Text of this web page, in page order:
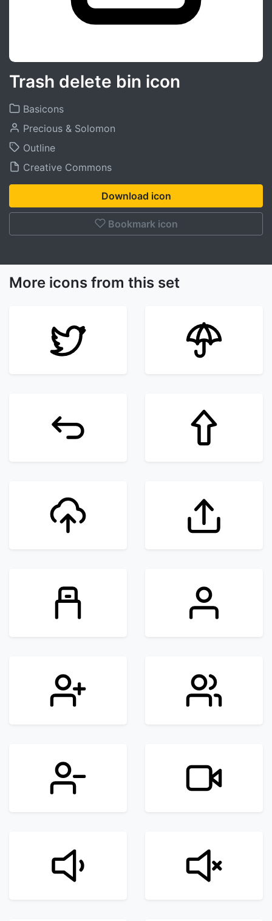
Trash delete bin icon
Basicons
Precious & Solomon
Outline
Creative Commons
Download icon
Bookmark icon
More icons from this set